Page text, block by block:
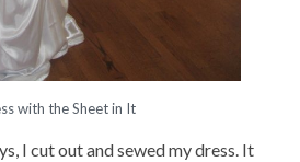
with the Sheet in It
I cut out and sewed my dress. It